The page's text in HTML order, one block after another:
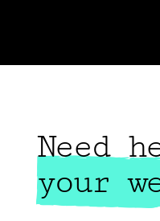
Need
your